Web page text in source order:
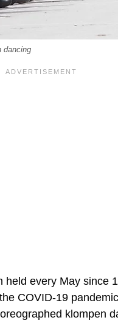
dancing
every May since
COVID-19
klompen